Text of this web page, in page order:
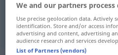
entrepôtm Lagerhaus
We and our partners
Use precise geolocation data. Actively
identification. Store and/or access
advertising and content, advertising
audience research and services
List of Partners (vendors)